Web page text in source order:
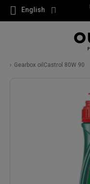
English
Gearbox oilCastrol 80W 90